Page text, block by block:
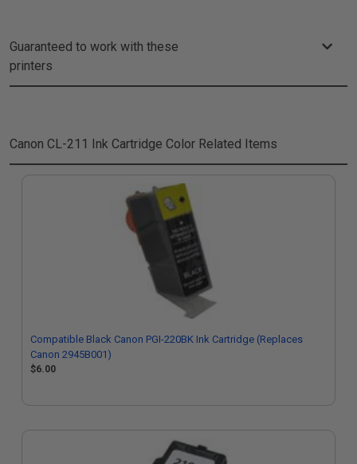
Guaranteed to work with these
printers
Canon CL-211 Ink Cartridge Color Related Items
Compatible Black Canon PGI-220BK Ink Cartridge (Replaces
Canon 2945B001)
$6.00